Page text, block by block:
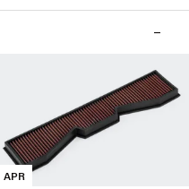
APR